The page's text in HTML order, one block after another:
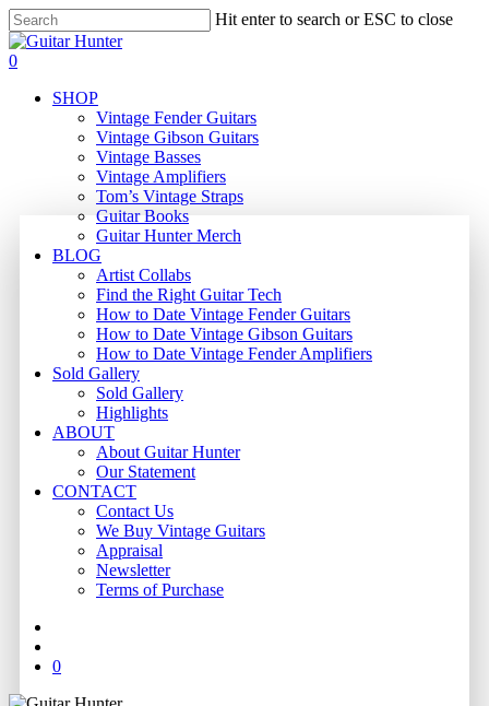
Skip
to
main
Hit enter to search or ESC to close
Close
Search
search
0
SHOP
Vintage Fender Guitars
Vintage Gibson Guitars
Vintage Basses
Vintage Amplifiers
Tom’s Vintage Straps
Guitar Books
Guitar Hunter Merch
BLOG
Artist Collabs
Find the Right Guitar Tech
How to Date Vintage Fender Guitars
How to Date Vintage Gibson Guitars
How to Date Vintage Fender Amplifiers
Sold Gallery
Sold Gallery
Highlights
ABOUT
About Guitar Hunter
Our Statement
CONTACT
Contact Us
We Buy Vintage Guitars
Appraisal
Newsletter
Terms of Purchase
0